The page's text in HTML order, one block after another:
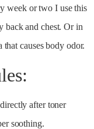
week or two I use this
back and chest. Or in
causes body odor.
after toner
soothing.